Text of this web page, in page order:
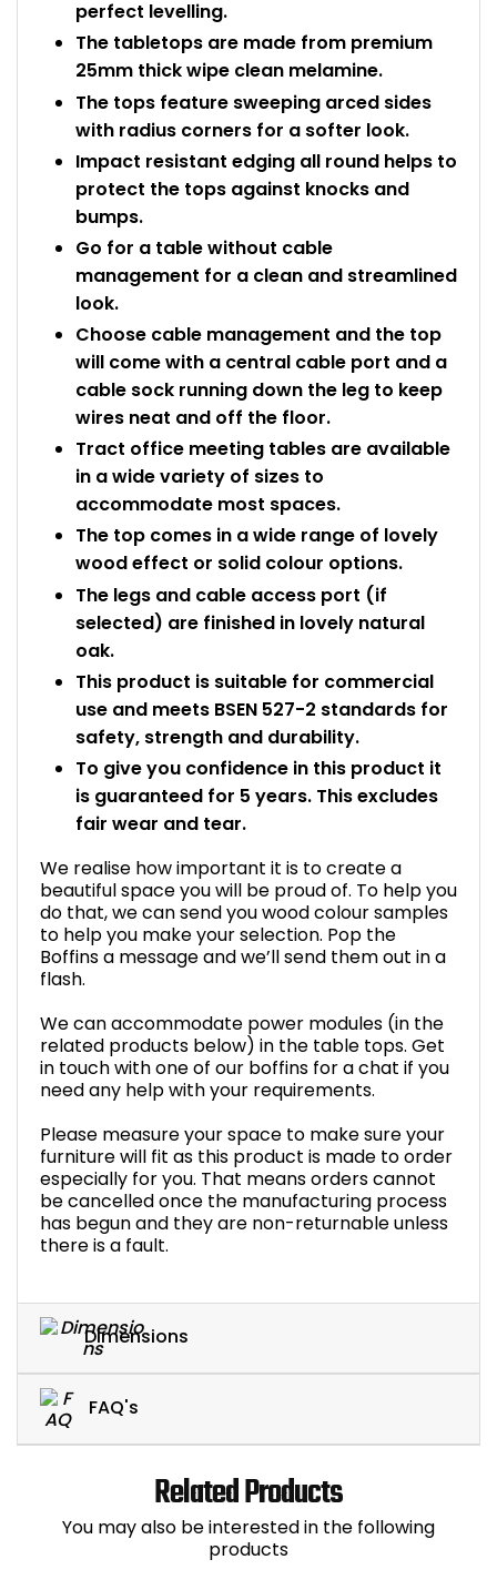
perfect levelling.
The tabletops are made from premium
25mm thick wipe clean melamine.
The tops feature sweeping arced sides
with radius corners for a softer look.
Impact resistant edging all round helps to
protect the tops against knocks and
bumps.
Go for a table without cable
management for a clean and streamlined
look.
Choose cable management and the top
will come with a central cable port and a
cable sock running down the leg to keep
wires neat and off the floor.
Tract office meeting tables are available
in a wide variety of sizes to
accommodate most spaces.
The top comes in a wide range of lovely
wood effect or solid colour options.
The legs and cable access port (if
selected) are finished in lovely natural
oak.
This product is suitable for commercial
use and meets BSEN 527-2 standards for
safety, strength and durability.
To give you confidence in this product it
is guaranteed for 5 years. This excludes
fair wear and tear.
We realise how important it is to create a
beautiful space you will be proud of. To help you
do that, we can send you wood colour samples
to help you make your selection. Pop the
Boffins a message and we’ll send them out in a
flash.
We can accommodate power modules (in the
related products below) in the table tops. Get
in touch with one of our boffins for a chat if you
need any help with your requirements.
Please measure your space to make sure your
furniture will fit as this product is made to order
especially for you. That means orders cannot
be cancelled once the manufacturing process
has begun and they are non-returnable unless
there is a fault.
Dimensions
FAQ's
Related Products
You may also be interested in the following
products